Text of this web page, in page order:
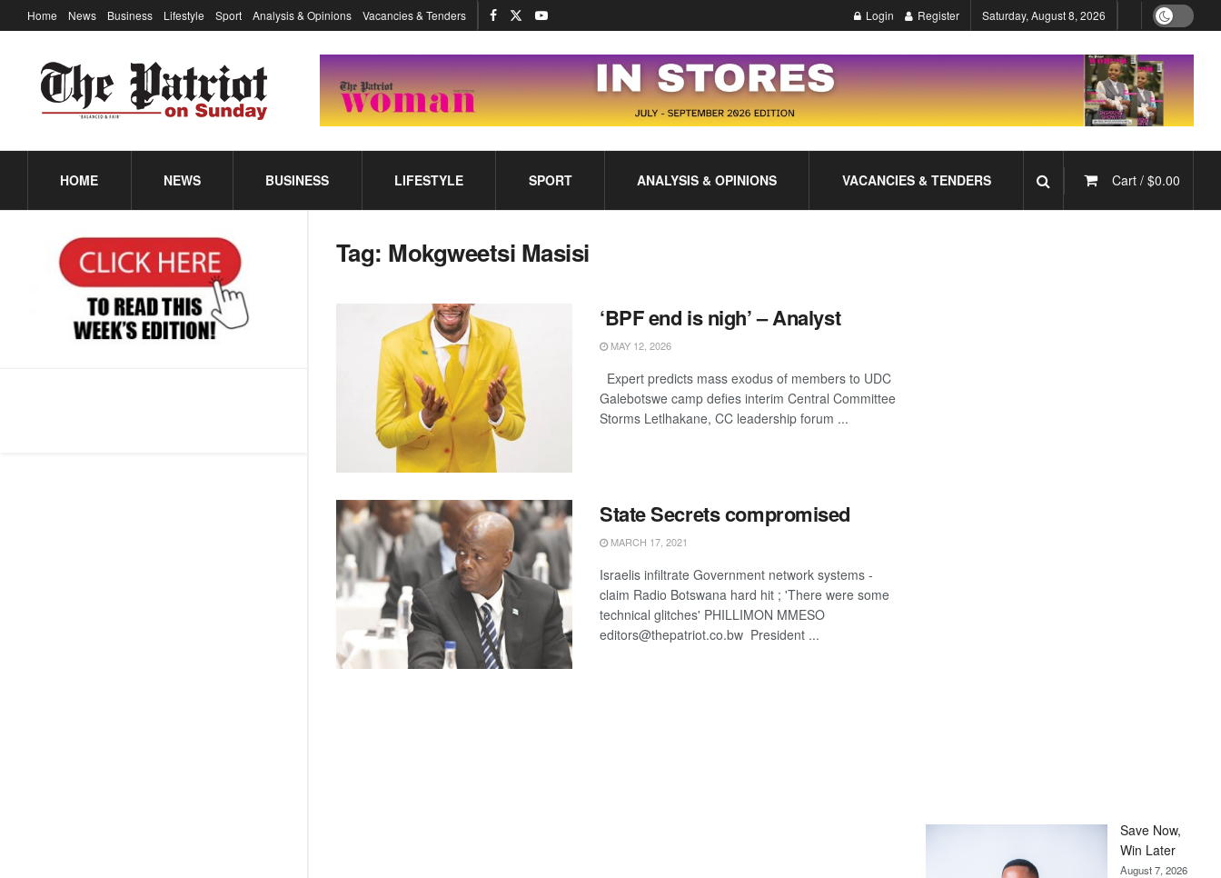
Home News Business Lifestyle Sport Analysis & Opinions Vacancies & Tenders Login Register Saturday, August 8, 2026
HOME NEWS BUSINESS LIFESTYLE SPORT ANALYSIS & OPINIONS VACANCIES & TENDERS Cart / $0.00
Tag: Mokgweetsi Masisi
‘BPF end is nigh’ – Analyst
MAY 12, 2026
Expert predicts mass exodus of members to UDC
Galebotswe camp defies interim Central Committee
Storms Letlhakane, CC leadership forum ...
State Secrets compromised
MARCH 17, 2021
Israelis infiltrate Government network systems -
claim Radio Botswana hard hit ; 'There were some
technical glitches' PHILLIMON MMESO
editors@thepatriot.co.bw President ...
Save Now,
Win Later
August 7, 2026